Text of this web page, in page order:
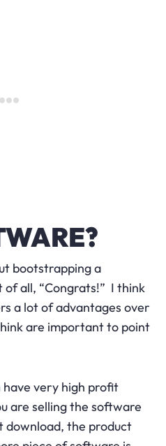
bootstrapping a
all, “Congrats!” I think
a lot of advantages over
are important to point
very high profit
are selling the software
download, the product